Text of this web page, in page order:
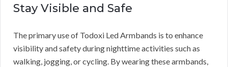
Stay Visible and Safe
The primary use of Todoxi Led Armbands is to enhance
visibility and safety during nighttime activities such as
walking, jogging, or cycling. By wearing these armbands,